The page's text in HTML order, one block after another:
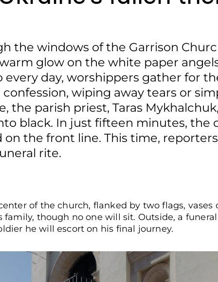
the windows of the Garrison
glow on the white paper
every day, worshippers gather for
wiping away tears or
the parish priest, Taras
black. In just fifteen minutes, the
on the front line. This time,
rite.
of the church, flanked by two flags, vases
family, though no one will sit. Outside, a
he will escort on his final journey.